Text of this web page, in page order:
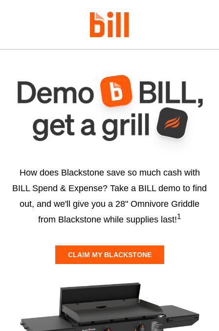
How does Blackstone save so much cash with
BILL Spend & Expense? Take a BILL demo to find
out, and we'll give you a 28" Omnivore Griddle
from Blackstone while supplies last!1
CLAIM MY BLACKSTONE